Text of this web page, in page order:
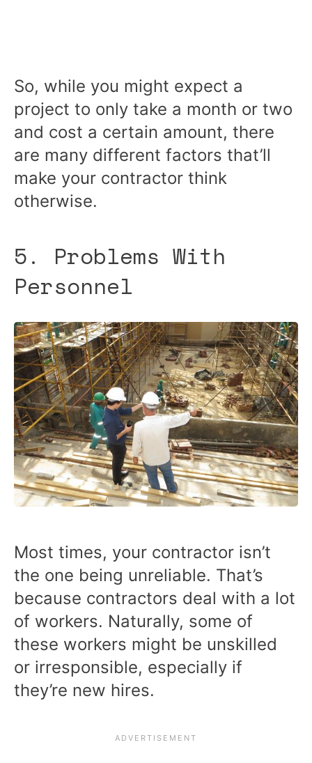
So, while you might expect a
project to only take a month or two
and cost a certain amount, there
are many different factors that’ll
make your contractor think
otherwise.
5. Problems With
Personnel
Most times, your contractor isn’t
the one being unreliable. That’s
because contractors deal with a lot
of workers. Naturally, some of
these workers might be unskilled
or irresponsible, especially if
they’re new hires.